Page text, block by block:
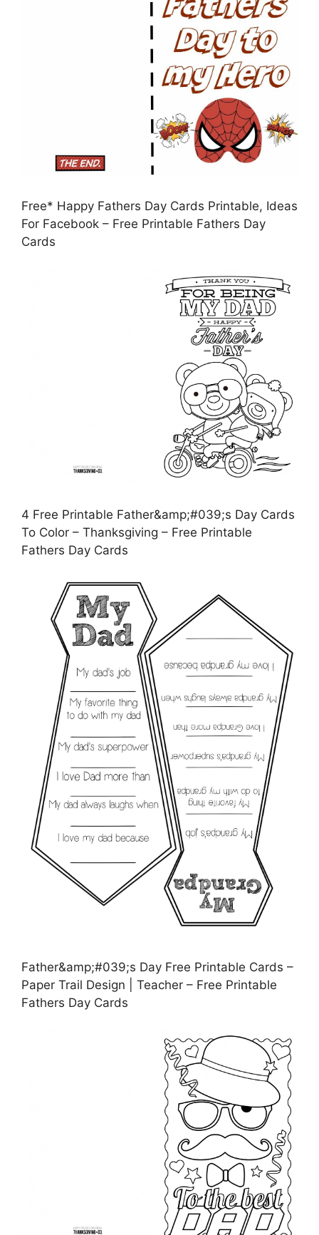
Free* Happy Fathers Day Cards Printable, Ideas
For Facebook – Free Printable Fathers Day
Cards
4 Free Printable Father&amp;#039;s Day Cards
To Color – Thanksgiving – Free Printable
Fathers Day Cards
Father&amp;#039;s Day Free Printable Cards –
Paper Trail Design | Teacher – Free Printable
Fathers Day Cards